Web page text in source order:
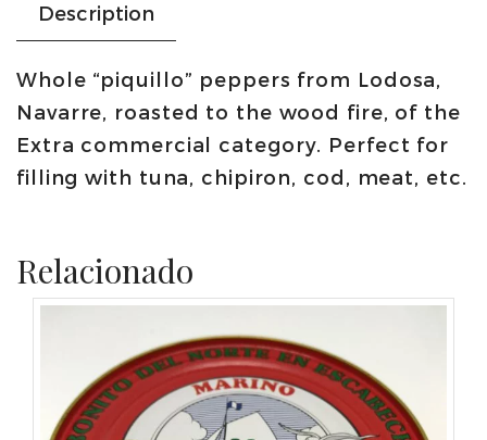
Description
Whole “piquillo” peppers from Lodosa,
Navarre, roasted to the wood fire, of the
Extra commercial category. Perfect for
filling with tuna, chipiron, cod, meat, etc.
Relacionado